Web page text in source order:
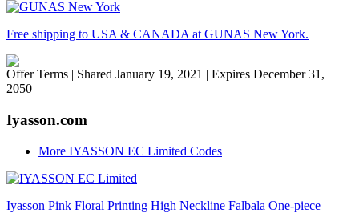
Free shipping to USA & CANADA at GUNAS New York.
Offer Terms | Shared January 19, 2021 | Expires December 31,
2050
Iyasson.com
More IYASSON EC Limited Codes
Iyasson Pink Floral Printing High Neckline Falbala One-piece